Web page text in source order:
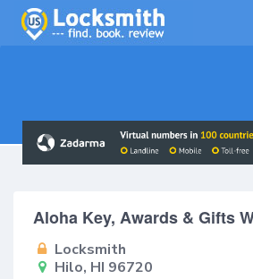
Aloha Key, Awards & Gifts
Locksmith
Hilo, HI 96720